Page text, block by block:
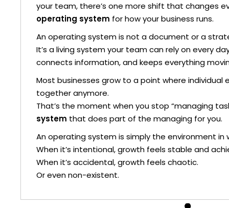
your team, there’s one more shift that changes
operating system for how your business runs.
An operating system is not a document or a
It’s a living system your team can rely on every
connects information, and keeps everything
Most businesses grow to a point where individual
together anymore.
That’s the moment when you stop “managing
system that does part of the managing for you.
An operating system is simply the environment in
When it’s intentional, growth feels stable and
When it’s accidental, growth feels chaotic.
Or even non-existent.